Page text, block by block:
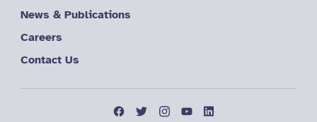
News & Publications
Careers
Contact Us